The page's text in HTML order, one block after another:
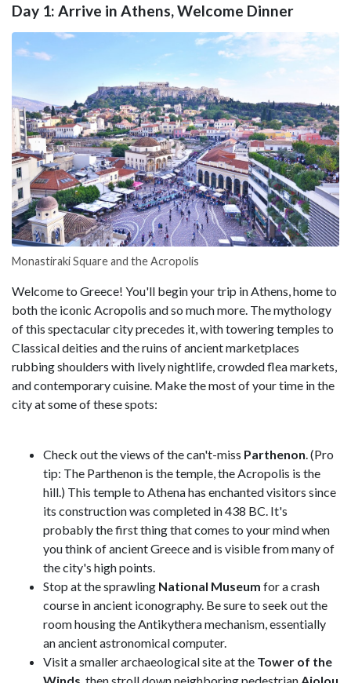
Day 1: Arrive in Athens, Welcome Dinner
Monastiraki Square and the Acropolis
Welcome to Greece! You'll begin your trip in Athens, home to
both the iconic Acropolis and so much more. The mythology
of this spectacular city precedes it, with towering temples to
Classical deities and the ruins of ancient marketplaces
rubbing shoulders with lively nightlife, crowded flea markets,
and contemporary cuisine. Make the most of your time in the
city at some of these spots:
Check out the views of the can't-miss Parthenon. (Pro
tip: The Parthenon is the temple, the Acropolis is the
hill.) This temple to Athena has enchanted visitors since
its construction was completed in 438 BC. It's
probably the first thing that comes to your mind when
you think of ancient Greece and is visible from many of
the city's high points.
Stop at the sprawling National Museum for a crash
course in ancient iconography. Be sure to seek out the
room housing the Antikythera mechanism, essentially
an ancient astronomical computer.
Visit a smaller archaeological site at the Tower of the